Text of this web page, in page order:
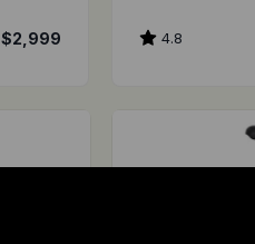
$2,999 4.8